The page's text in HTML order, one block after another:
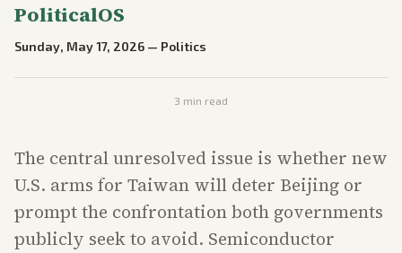
PoliticalOS
Sunday, May 17, 2026 — Politics
3 min read
The central unresolved issue is whether new
U.S. arms for Taiwan will deter Beijing or
prompt the confrontation both governments
publicly seek to avoid. Semiconductor